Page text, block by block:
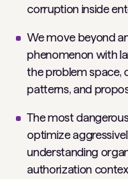
corruption inside
We move beyond
phenomenon with
the problem space,
patterns, and
The most
optimize
understanding
authorization